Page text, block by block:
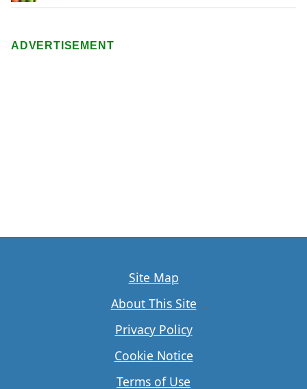
ADVERTISEMENT
Site Map
About This Site
Privacy Policy
Cookie Notice
Terms of Use